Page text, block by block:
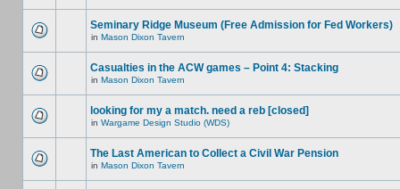
Seminary Ridge Museum (Free Admission for Fed Workers)
in Mason Dixon Tavern
Casualties in the ACW games – Point 4: Stacking
in Mason Dixon Tavern
looking for my a match. need a reb [closed]
in Wargame Design Studio (WDS)
The Last American to Collect a Civil War Pension
in Mason Dixon Tavern